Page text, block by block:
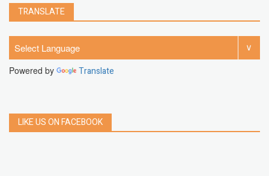
TRANSLATE
Powered by Translate
LIKE US ON FACEBOOK